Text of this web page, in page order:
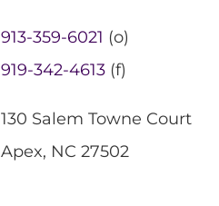
913-359-6021 (o)
919-342-4613(f)
130 Salem Towne Court
Apex, NC 27502